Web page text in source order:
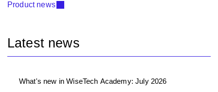
Product news
Latest news
What's new in WiseTech Academy: July 2026